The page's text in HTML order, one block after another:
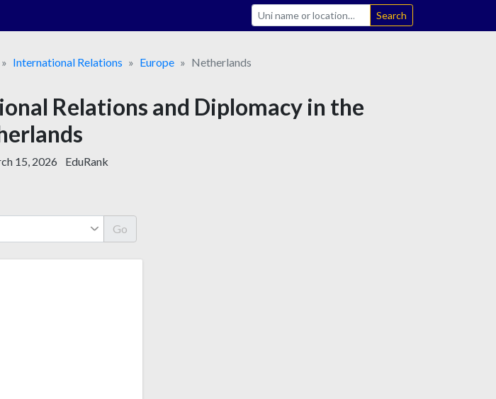
Search
International Relations Europe Netherlands
Relations and Diplomacy in the
15, 2026 EduRank
Go